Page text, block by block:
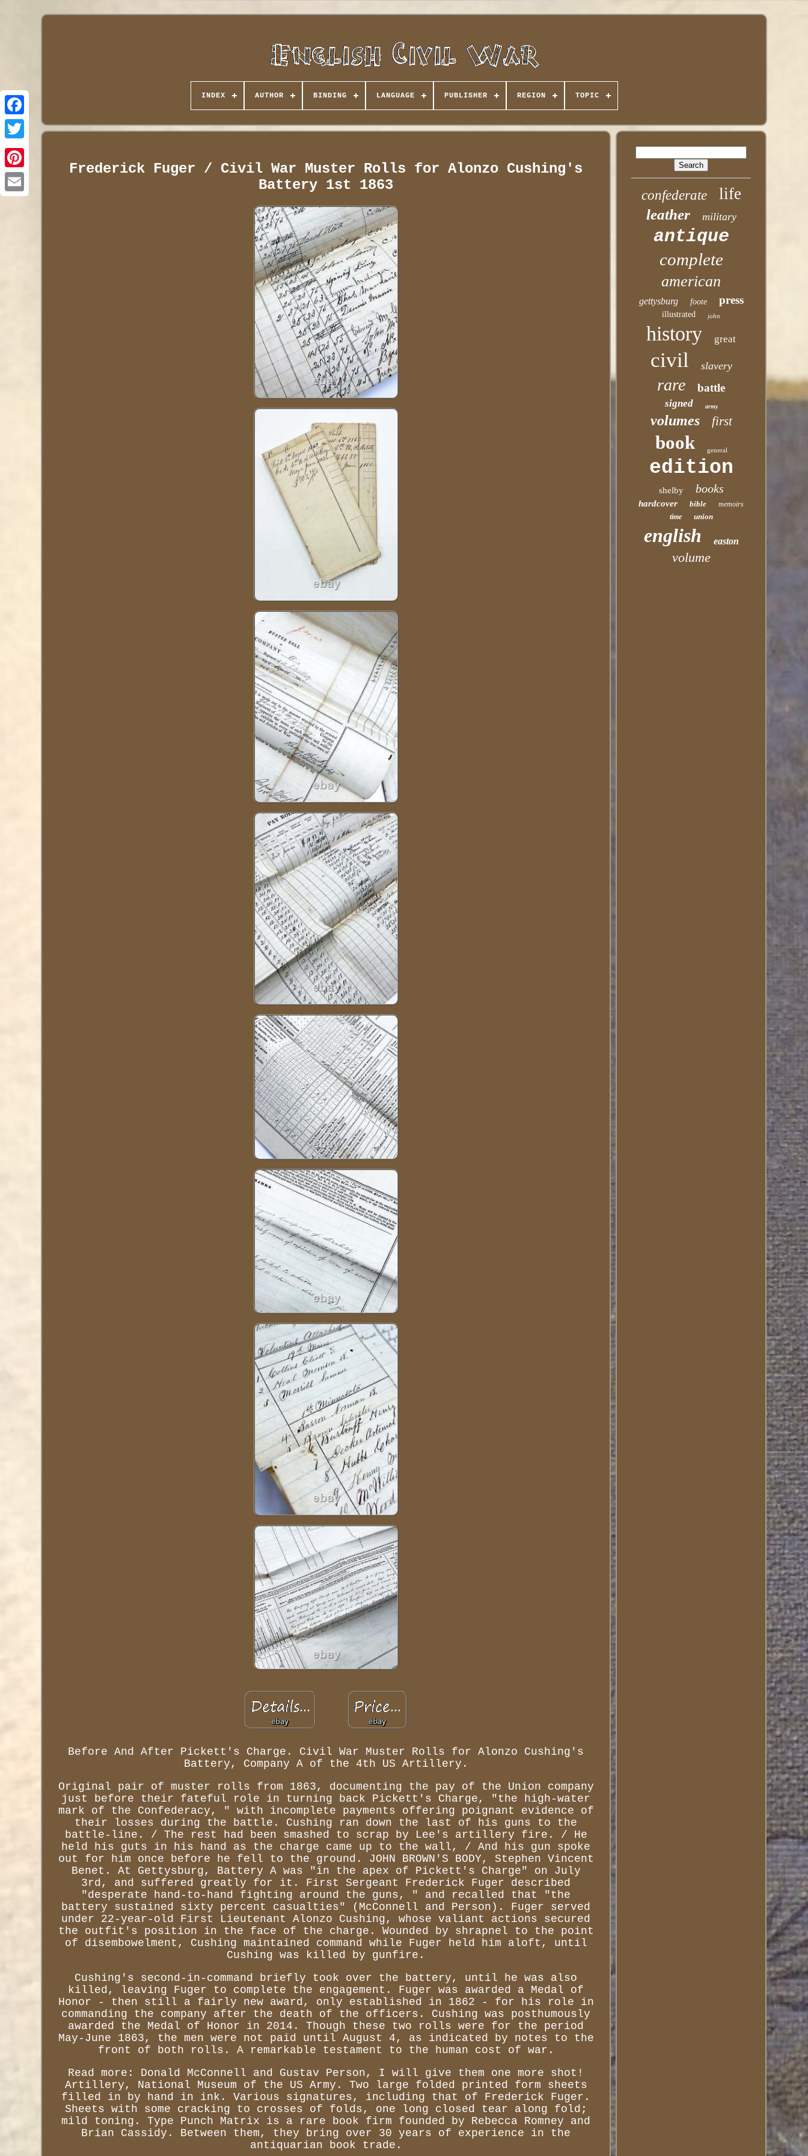
INDEX AUTHOR BINDING LANGUAGE PUBLISHER REGION TOPIC
Frederick Fuger / Civil War Muster Rolls for Alonzo Cushing's
Battery 1st 1863
Before And After Pickett's Charge. Civil War Muster Rolls for Alonzo Cushing's
Battery, Company A of the 4th US Artillery.
Original pair of muster rolls from 1863, documenting the pay of the Union company
just before their fateful role in turning back Pickett's Charge, "the high-water
mark of the Confederacy, " with incomplete payments offering poignant evidence of
their losses during the battle. Cushing ran down the last of his guns to the
battle-line. / The rest had been smashed to scrap by Lee's artillery fire. / He
held his guts in his hand as the charge came up to the wall, / And his gun spoke
out for him once before he fell to the ground. JOHN BROWN'S BODY, Stephen Vincent
Benet. At Gettysburg, Battery A was "in the apex of Pickett's Charge" on July
3rd, and suffered greatly for it. First Sergeant Frederick Fuger described
"desperate hand-to-hand fighting around the guns, " and recalled that "the
battery sustained sixty percent casualties" (McConnell and Person). Fuger served
under 22-year-old First Lieutenant Alonzo Cushing, whose valiant actions secured
the outfit's position in the face of the charge. Wounded by shrapnel to the point
of disembowelment, Cushing maintained command while Fuger held him aloft, until
Cushing was killed by gunfire.
Cushing's second-in-command briefly took over the battery, until he was also
killed, leaving Fuger to complete the engagement. Fuger was awarded a Medal of
Honor - then still a fairly new award, only established in 1862 - for his role in
commanding the company after the death of the officers. Cushing was posthumously
awarded the Medal of Honor in 2014. Though these two rolls were for the period
May-June 1863, the men were not paid until August 4, as indicated by notes to the
front of both rolls. A remarkable testament to the human cost of war.
Read more: Donald McConnell and Gustav Person, I will give them one more shot!
Artillery, National Museum of the US Army. Two large folded printed form sheets
filled in by hand in ink. Various signatures, including that of Frederick Fuger.
Sheets with some cracking to crosses of folds, one long closed tear along fold;
mild toning. Type Punch Matrix is a rare book firm founded by Rebecca Romney and
Brian Cassidy. Between them, they bring over 30 years of experience in the
antiquarian book trade.
confederate life
leather military
antique
complete
american
gettysburg foote press
illustrated john
history great
civil slavery
rare battle
signed army
volumes first
book general
edition
shelby books
hardcover bible
memoirs
time
union
english easton
volume